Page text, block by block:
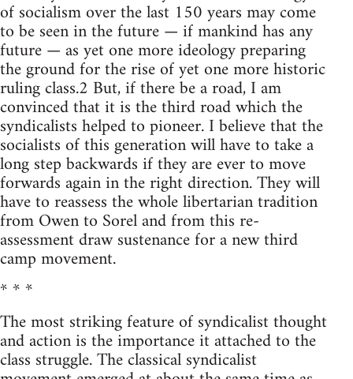
of socialism over the last 150 years may come
to be seen in the future — if mankind has any
future — as yet one more ideology preparing
the ground for the rise of yet one more historic
ruling class.2 But, if there be a road, I am
convinced that it is the third road which the
syndicalists helped to pioneer. I believe that the
socialists of this generation will have to take a
long step backwards if they are ever to move
forwards again in the right direction. They will
have to reassess the whole libertarian tradition
from Owen to Sorel and from this re-
assessment draw sustenance for a new third
camp movement.
* * *
The most striking feature of syndicalist thought
and action is the importance it attached to the
class struggle. The classical syndicalist